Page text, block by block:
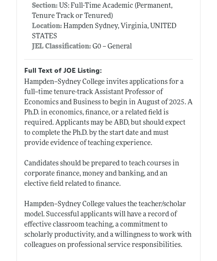
Section:US: Full-Time Academic (Permanent,
Tenure Track or Tenured)
Location:Hampden Sydney, Virginia, UNITED
STATES
JEL Classification:G0 -- General
Full Text of JOE Listing:
Hampden--Sydney College invites applications for a
full--time tenure-track Assistant Professor of
Economics and Business to begin in August of 2025. A
Ph.D. in economics, finance, or a related field is
required. Applicants may be ABD, but should expect
to complete the Ph.D. by the start date and must
provide evidence of teaching experience.
Candidates should be prepared to teach courses in
corporate finance, money and banking, and an
elective field related to finance.
Hampden--Sydney College values the teacher/scholar
model. Successful applicants will have a record of
effective classroom teaching, a commitment to
scholarly productivity, and a willingness to work with
colleagues on professional service responsibilities.